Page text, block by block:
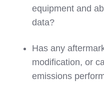
equipment and
data?
Has any
modification, or
emissions